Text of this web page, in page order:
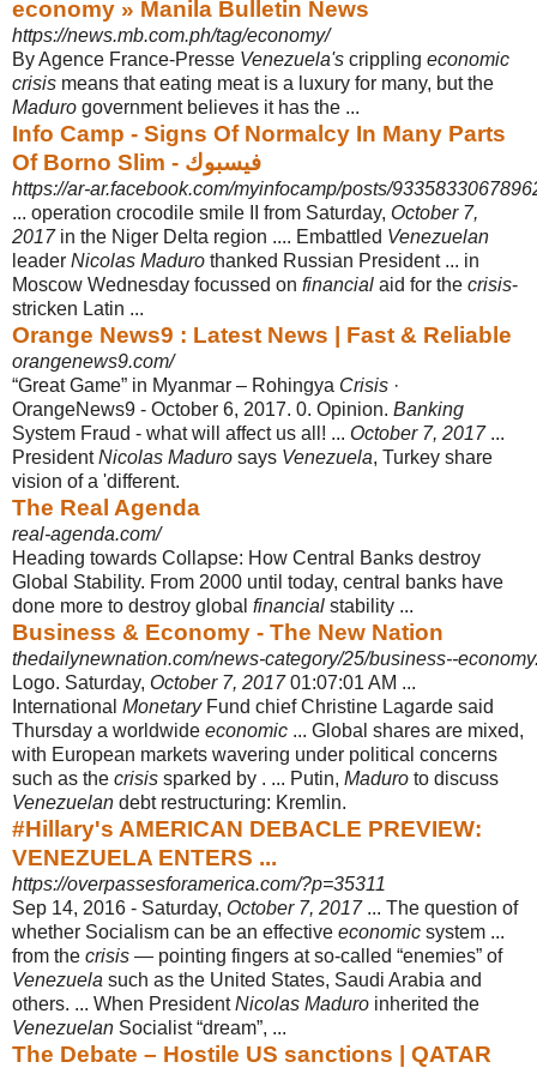
economy » Manila Bulletin News
https://news.mb.com.ph/tag/economy/
By Agence France-Presse Venezuela's crippling economic
crisis means that eating meat is a luxury for many, but the
Maduro government believes it has the ...
Info Camp - Signs Of Normalcy In Many Parts
Of Borno Slim - فيسبوك
https://ar-ar.facebook.com/myinfocamp/posts/
... operation crocodile smile II from Saturday, October 7,
2017in the Niger Delta region .... Embattled Venezuelan
leader Nicolas Maduro thanked Russian President ... in
Moscow Wednesday focussed on financial aid for the crisis-
stricken Latin ...
Orange News9 : Latest News | Fast & Reliable
orangenews9.com/
“Great Game” in Myanmar – Rohingya Crisis ·
OrangeNews9 - October 6, 2017. 0. Opinion. Banking
System Fraud - what will affect us all! ... October 7, 2017...
PresidentNicolas Maduro says Venezuela, Turkey share
vision of a 'different.
The Real Agenda
real-agenda.com/
Heading towards Collapse: How Central Banks destroy
Global Stability. From 2000 until today, central banks have
done more to destroy global financial stability ...
Business & Economy - The New Nation
thedailynewnation.com/news-category/25/business--
Logo. Saturday, October 7, 201701:07:01 AM ...
International MonetaryFund chief Christine Lagarde said
Thursday a worldwide economic ... Global shares are mixed,
with European markets wavering under political concerns
such as the crisis sparked by . ... Putin, Maduro to discuss
Venezuelan debt restructuring: Kremlin.
#Hillary's AMERICAN DEBACLE PREVIEW:
VENEZUELA ENTERS ...
https://overpassesforamerica.com/?p=35311
Sep 14, 2016 - Saturday, October 7, 2017... The question of
whether Socialism can be an effective economic system ...
from the crisis — pointing fingers at so-called “enemies” of
Venezuela such as the United States, Saudi Arabia and
others. ... When PresidentNicolas Maduro inherited the
Venezuelan Socialist “dream”, ...
The Debate – Hostile US sanctions | QATAR